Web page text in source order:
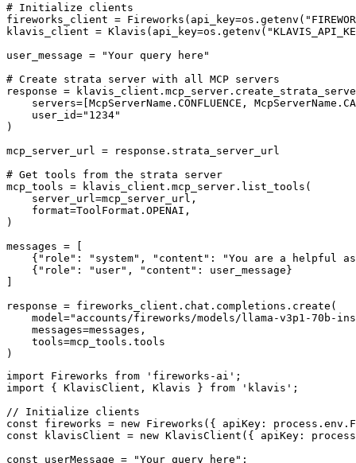
# Initialize clients
fireworks_client =
klavis_client =
user_message = "Your query here"
# Create strata server with all MCP servers
response =
servers=[McpServerName.CONFLUENCE,
    user_id="1234"
)
mcp_server_url = response.strata_server_url
# Get tools from the strata server
mcp_tools = klavis_client.mcp_server.list_tools(
    server_url=mcp_server_url,
    format=ToolFormat.OPENAI,
)
messages = [
{"role": "system", "content": "You are a helpful
    {"role": "user", "content": user_message}
response = fireworks_client.chat.completions.create(
model="accounts/fireworks/models/llama-v3p1-70b-
    messages=messages,
    tools=mcp_tools.tools
)
import Fireworks from 'fireworks-ai';
import { KlavisClient, Klavis } from 'klavis';
// Initialize clients
const fireworks = new Fireworks({ apiKey:
const klavisClient = new KlavisClient({ apiKey:
const userMessage = "Your query here";